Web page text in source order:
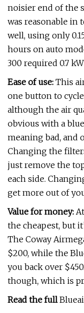
noisier end of the
was reasonable in
well, using only
hours on auto
300 required 0.7
Ease of use: This
one button to
although the air
obvious with a
meaning bad, and
Changing the
just remove the
each side.
get more out of
Value for money:
the cheapest, but
The Coway
$200, while the
you back over
though, which is
Read the full